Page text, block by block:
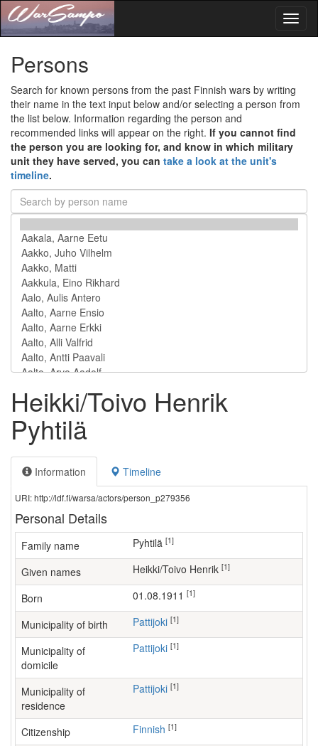
Persons
Search for known persons from the past Finnish wars by writing
their name in the text input below and/or selecting a person from
the list below. Information regarding the person and
recommended links will appear on the right. If you cannot find
the person you are looking for, and know in which military
unit they have served, you can take a look at the unit's
timeline.
Heikki/Toivo Henrik
Pyhtilä
Information Timeline
URI: http://ldf.fi/warsa/actors/person_p279356
Personal Details
Family name Pyhtilä [1]
Given names Heikki/Toivo Henrik [1]
Born 01.08.1911 [1]
Municipality of birth Pattijoki [1]
Municipality of
domicile
Pattijoki [1]
Municipality of
residence
Pattijoki [1]
Citizenship Finnish [1]